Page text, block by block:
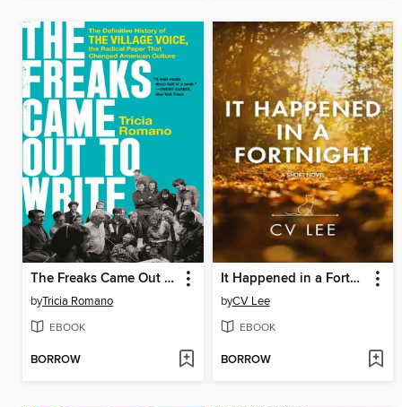
The Freaks Came Out to Write
byTricia Romano
EBOOK
BORROW
It Happened in a Fortnight
byCV Lee
EBOOK
BORROW